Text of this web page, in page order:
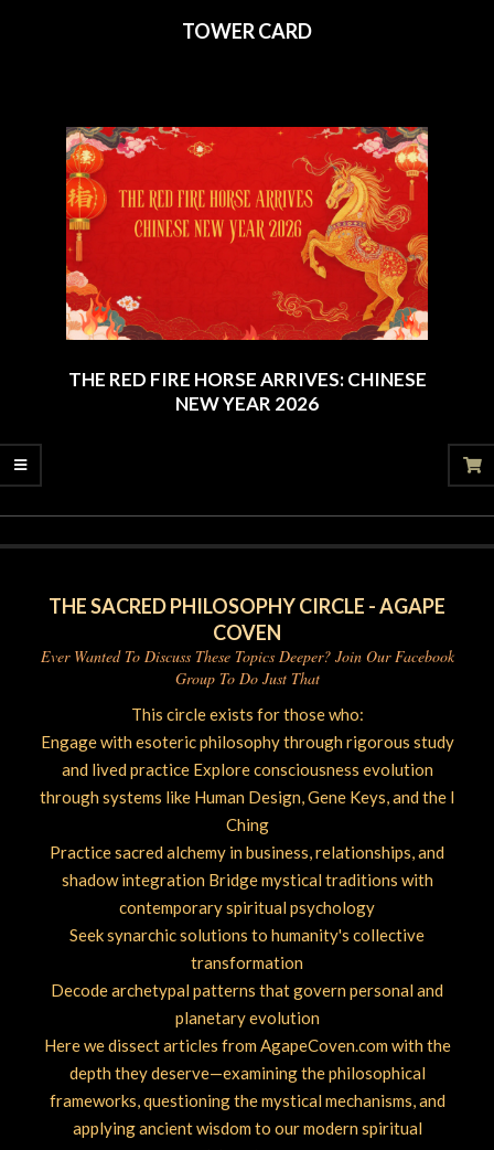
TOWER CARD
THE RED FIRE HORSE ARRIVES: CHINESE
NEW YEAR 2026
THE SACRED PHILOSOPHY CIRCLE - AGAPE
COVEN
Ever Wanted To Discuss These Topics Deeper? Join Our Facebook
Group To Do Just That
This circle exists for those who:
Engage with esoteric philosophy through rigorous study
and lived practice Explore consciousness evolution
through systems like Human Design, Gene Keys, and the I
Ching
Practice sacred alchemy in business, relationships, and
shadow integration Bridge mystical traditions with
contemporary spiritual psychology
Seek synarchic solutions to humanity's collective
transformation
Decode archetypal patterns that govern personal and
planetary evolution
Here we dissect articles from AgapeCoven.com with the
depth they deserve—examining the philosophical
frameworks, questioning the mystical mechanisms, and
applying ancient wisdom to our modern spiritual